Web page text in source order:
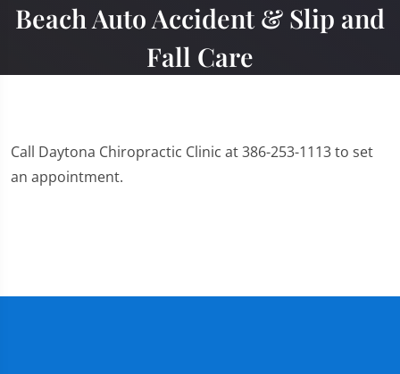
Beach Auto Accident & Slip and
Fall Care
Call Daytona Chiropractic Clinic at 386-253-1113 to set
an appointment.